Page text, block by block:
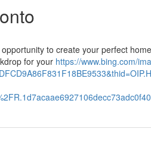
to create your perfect
for your https://www.bing.com/